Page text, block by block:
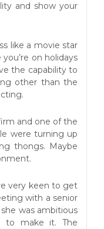
and show your
like a movie star
on holidays
the capability to
other than the
and one of the
were turning up
thongs. Maybe
very keen to get
with a senior
was ambitious
to make it. The